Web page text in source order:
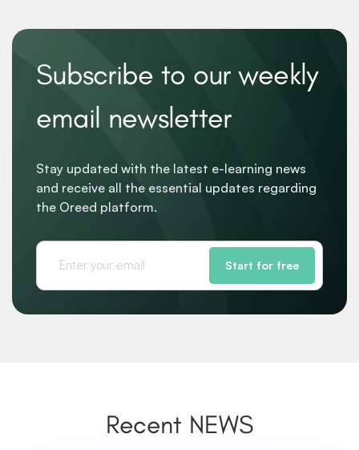
Subscribe to our weekly
email newsletter
Stay updated with the latest e-learning news
and receive all the essential updates regarding
the Oreed platform.
Start for free
Recent NEWS